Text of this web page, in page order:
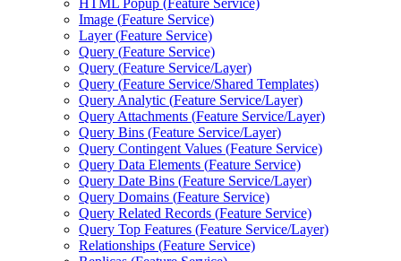
HTML Popup (Feature Service)
Image (Feature Service)
Layer (Feature Service)
Query (Feature Service)
Query (Feature Service/Layer)
Query (Feature Service/Shared Templates)
Query Analytic (Feature Service/Layer)
Query Attachments (Feature Service/Layer)
Query Bins (Feature Service/Layer)
Query Contingent Values (Feature Service)
Query Data Elements (Feature Service)
Query Date Bins (Feature Service/Layer)
Query Domains (Feature Service)
Query Related Records (Feature Service)
Query Top Features (Feature Service/Layer)
Relationships (Feature Service)